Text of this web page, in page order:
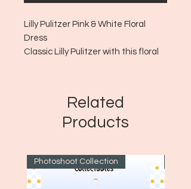
Lilly Pulitzer Pink & White Floral
Dress
Classic Lilly Pulitzer with this floral
Related
Products
Photoshoot Collection